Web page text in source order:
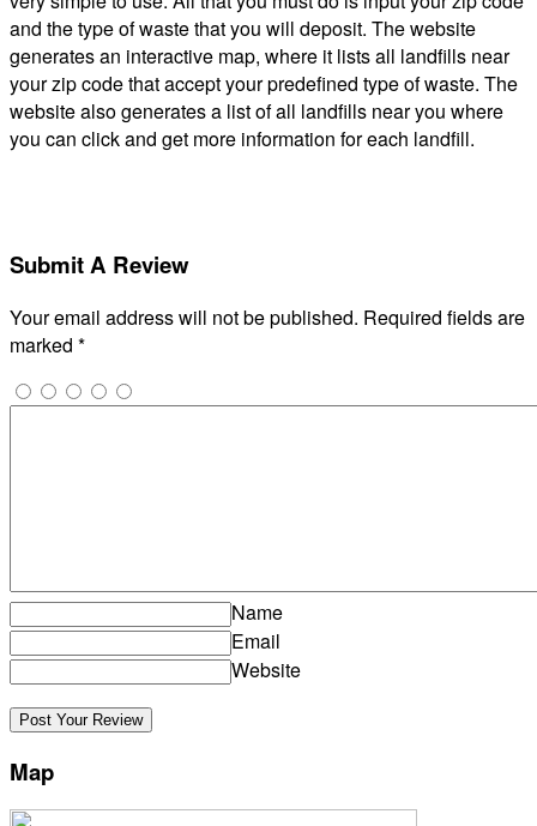
and the type of waste that you will deposit. The website
generates an interactive map, where it lists all landfills near
your zip code that accept your predefined type of waste. The
website also generates a list of all landfills near you where
you can click and get more information for each landfill.
Submit A Review
Your email address will not be published. Required fields are
marked *
Name
Email
Website
Map